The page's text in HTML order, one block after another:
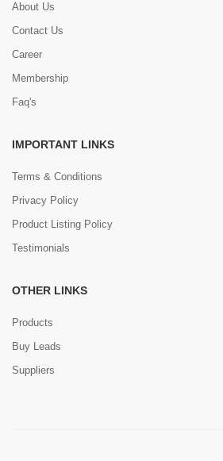
About Us
Contact Us
Career
Membership
Faq's
IMPORTANT LINKS
Terms & Conditions
Privacy Policy
Product Listing Policy
Testimonials
OTHER LINKS
Products
Buy Leads
Suppliers